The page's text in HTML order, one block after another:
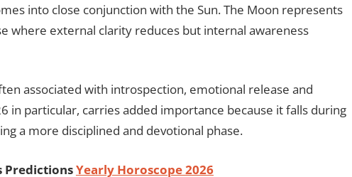
into close conjunction with the Sun. The Moon represents
where external clarity reduces but internal awareness
associated with introspection, emotional release and
in particular, carries added importance because it falls during
a more disciplined and devotional phase.
PredictionsYearly Horoscope 2026